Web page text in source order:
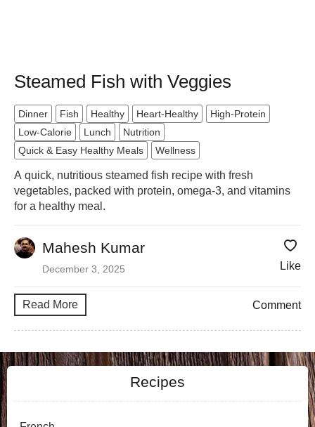
Steamed Fish with Veggies
Dinner Fish Healthy Heart-Healthy
High-Protein
Low-Calorie
Lunch
Nutrition
Quick & Easy Healthy Meals
Wellness
A quick, nutritious steamed fish recipe with fresh
vegetables, packed with protein, omega-3, and vitamins
for a healthy meal.
Mahesh Kumar
December 3, 2025 Like
Read More Comment
Recipes